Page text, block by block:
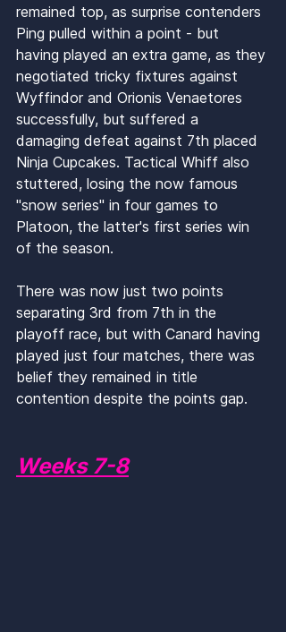
remained top, as surprise contenders
Ping pulled within a point - but
having played an extra game, as they
negotiated tricky fixtures against
Wyffindor and Orionis Venaetores
successfully, but suffered a
damaging defeat against 7th placed
Ninja Cupcakes. Tactical Whiff also
stuttered, losing the now famous
"snow series" in four games to
Platoon, the latter's first series win
of the season.
There was now just two points
separating 3rd from 7th in the
playoff race, but with Canard having
played just four matches, there was
belief they remained in title
contention despite the points gap.
Weeks 7-8